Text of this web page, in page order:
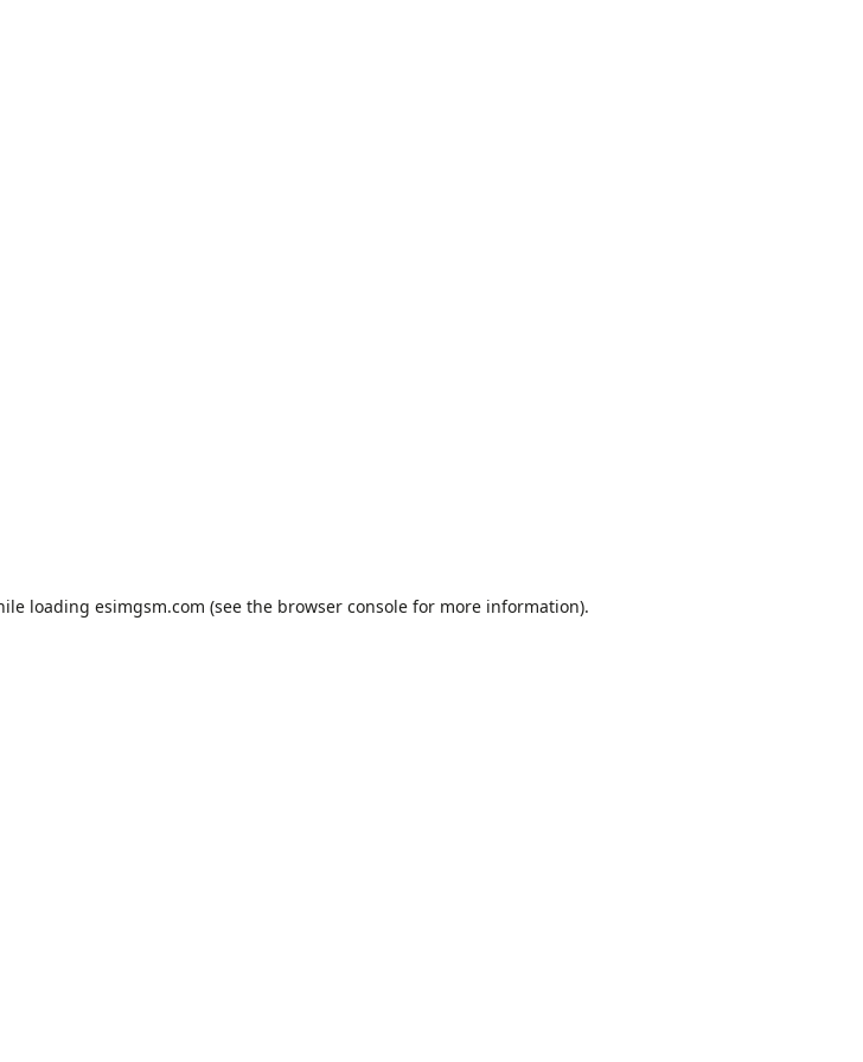
loading esimgsm.com (see the browser consolefor more information).